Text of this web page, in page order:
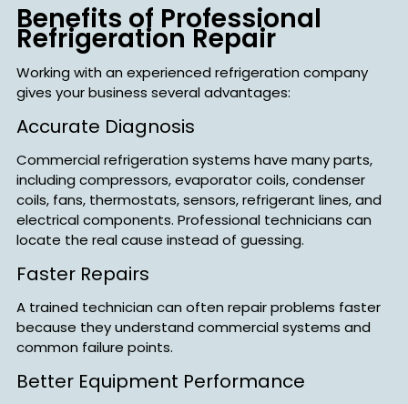
Benefits of Professional
Refrigeration Repair
Working with an experienced refrigeration company
gives your business several advantages:
Accurate Diagnosis
Commercial refrigeration systems have many parts,
including compressors, evaporator coils, condenser
coils, fans, thermostats, sensors, refrigerant lines, and
electrical components. Professional technicians can
locate the real cause instead of guessing.
Faster Repairs
A trained technician can often repair problems faster
because they understand commercial systems and
common failure points.
Better Equipment Performance